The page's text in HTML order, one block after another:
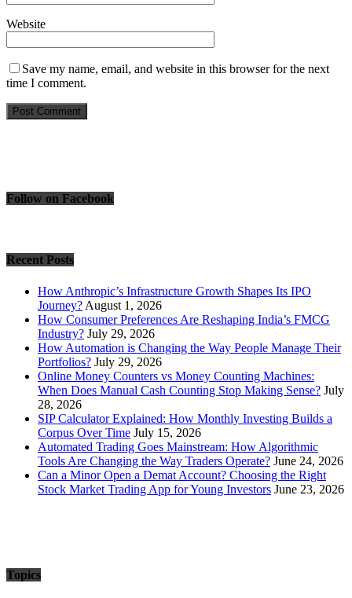
Website
Save my name, email, and website in this browser for the next
time I comment.
Follow on Facebook
Recent Posts
How Anthropic’s Infrastructure Growth Shapes Its IPO
Journey? August 1, 2026
How Consumer Preferences Are Reshaping India’s FMCG
Industry? July 29, 2026
How Automation is Changing the Way People Manage Their
Portfolios? July 29, 2026
Online Money Counters vs Money Counting Machines:
When Does Manual Cash Counting Stop Making Sense? July
28, 2026
SIP Calculator Explained: How Monthly Investing Builds a
Corpus Over Time July 15, 2026
Automated Trading Goes Mainstream: How Algorithmic
Tools Are Changing the Way Traders Operate? June 24, 2026
Can a Minor Open a Demat Account? Choosing the Right
Stock Market Trading App for Young Investors June 23, 2026
Topics